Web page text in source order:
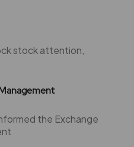
stock attention,
the Exchange